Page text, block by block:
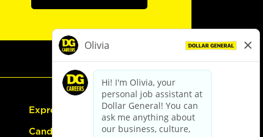
Express Hiring
Candidate Guide: